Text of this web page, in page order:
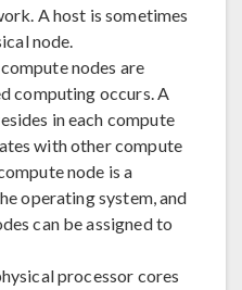
A host is sometimes
node.
nodes are
computing occurs. A
in each compute
with other compute
node is a
operating system, and
can be assigned to
processor cores